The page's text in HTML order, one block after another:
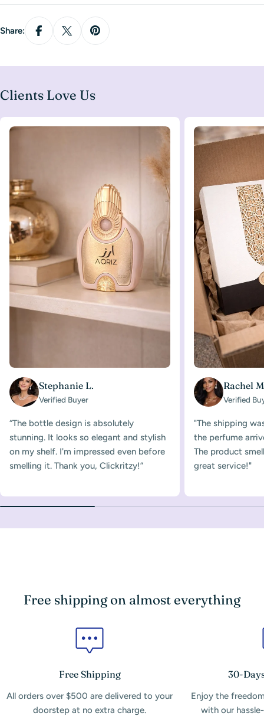
Share:
Clients Love Us
Stephanie L.
Verified Buyer
“The bottle design is absolutely
stunning. It looks so elegant and stylish
on my shelf. I'm impressed even before
smelling it. Thank you, Clickritzy!”
Rachel
Verified
"The shipping
the perfume
The product
great service!"
Free shipping on almost everything
Free Shipping
All orders over $500 are delivered to your
doorstep at no extra charge.
30-
Enjoy the
with our